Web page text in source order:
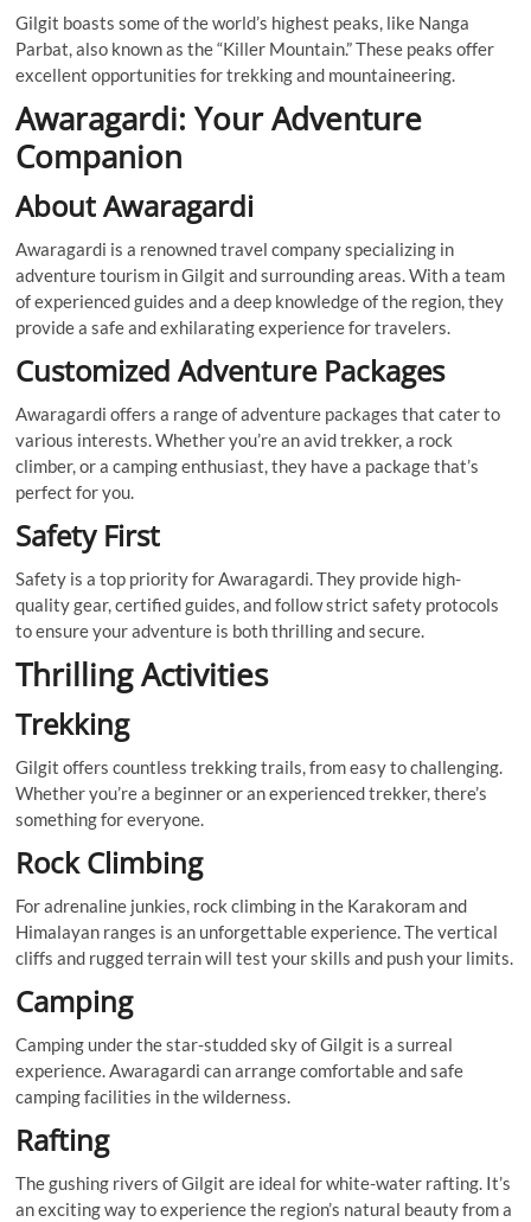
Gilgit boasts some of the world’s highest peaks, like Nanga
Parbat, also known as the “Killer Mountain.” These peaks offer
excellent opportunities for trekking and mountaineering.
Awaragardi: Your Adventure
Companion
About Awaragardi
Awaragardi is a renowned travel company specializing in
adventure tourism in Gilgit and surrounding areas. With a team
of experienced guides and a deep knowledge of the region, they
provide a safe and exhilarating experience for travelers.
Customized Adventure Packages
Awaragardi offers a range of adventure packages that cater to
various interests. Whether you’re an avid trekker, a rock
climber, or a camping enthusiast, they have a package that’s
perfect for you.
Safety First
Safety is a top priority for Awaragardi. They provide high-
quality gear, certified guides, and follow strict safety protocols
to ensure your adventure is both thrilling and secure.
Thrilling Activities
Trekking
Gilgit offers countless trekking trails, from easy to challenging.
Whether you’re a beginner or an experienced trekker, there’s
something for everyone.
Rock Climbing
For adrenaline junkies, rock climbing in the Karakoram and
Himalayan ranges is an unforgettable experience. The vertical
cliffs and rugged terrain will test your skills and push your limits.
Camping
Camping under the star-studded sky of Gilgit is a surreal
experience. Awaragardi can arrange comfortable and safe
camping facilities in the wilderness.
Rafting
The gushing rivers of Gilgit are ideal for white-water rafting. It’s
an exciting way to experience the region’s natural beauty from a